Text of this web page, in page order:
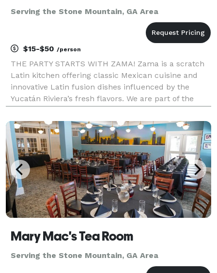
Serving the Stone Mountain, GA Area
$15-$50 /person
THE PARTY STARTS WITH ZAMA! Zama is a scratch
Latin kitchen offering classic Mexican cuisine and
innovative Latin fusion dishes influenced by the
Yucatán Riviera’s fresh flavors. We are part of the
Restaurant Group with multiple locations throughout
Nor
Mary Mac's Tea Room
Serving the Stone Mountain, GA Area